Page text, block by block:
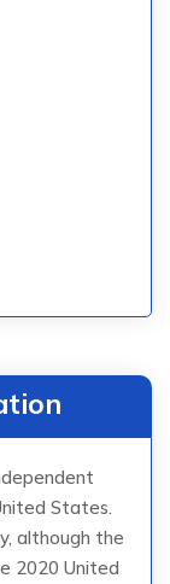
States.
although the
2020 United